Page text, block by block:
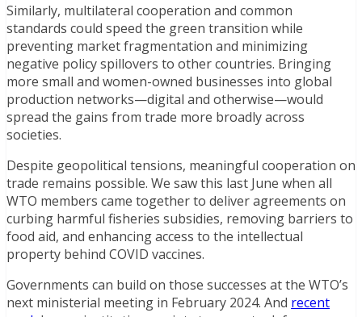
Similarly, multilateral cooperation and common
standards could speed the green transition while
preventing market fragmentation and minimizing
negative policy spillovers to other countries. Bringing
more small and women-owned businesses into global
production networks—digital and otherwise—would
spread the gains from trade more broadly across
societies.
Despite geopolitical tensions, meaningful cooperation on
trade remains possible. We saw this last June when all
WTO members came together to deliver agreements on
curbing harmful fisheries subsidies, removing barriers to
food aid, and enhancing access to the intellectual
property behind COVID vaccines.
Governments can build on those successes at the WTO’s
next ministerial meeting in February 2024. And recent